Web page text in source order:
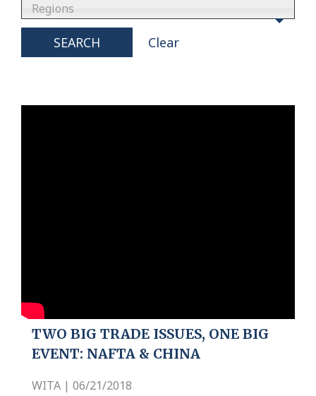
Regions
SEARCH Clear
TWO BIG TRADE ISSUES, ONE BIG
EVENT: NAFTA & CHINA
WITA | 06/21/2018